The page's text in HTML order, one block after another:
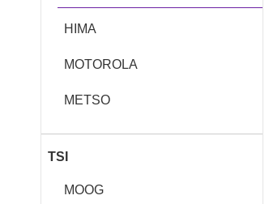
HIMA
MOTOROLA
METSO
TSI
MOOG